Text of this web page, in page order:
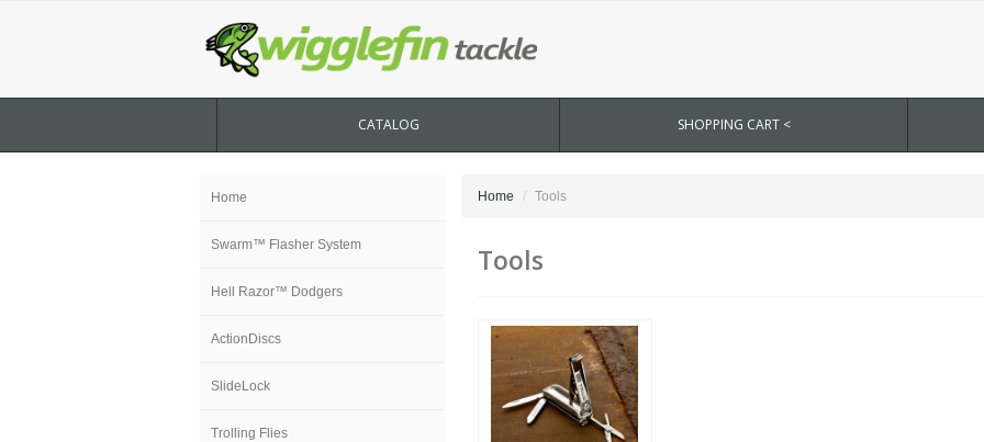
CATALOG SHOPPING CART <
Home
Swarm™ Flasher System
Hell Razor™ Dodgers
ActionDiscs
SlideLock
Trolling Flies
Home Tools
Tools